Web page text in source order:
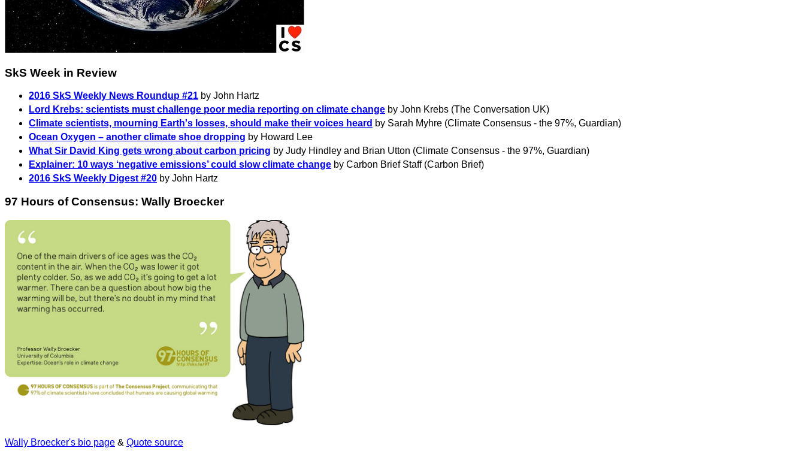
SkS Week in Review
2016 SkS Weekly News Roundup #21 by John Hartz
Lord Krebs: scientists must challenge poor media reporting on climate change by John Krebs (The Conversation UK)
Climate scientists, mourning Earth's losses, should make their voices heard by Sarah Myhre (Climate Consensus - the 97%, Guardian)
Ocean Oxygen – another climate shoe dropping by Howard Lee
What Sir David King gets wrong about carbon pricing by Judy Hindley and Brian Utton (Climate Consensus - the 97%, Guardian)
Explainer: 10 ways ‘negative emissions’ could slow climate change by Carbon Brief Staff (Carbon Brief)
2016 SkS Weekly Digest #20 by John Hartz
97 Hours of Consensus: Wally Broecker
Wally Broecker's bio page & Quote source